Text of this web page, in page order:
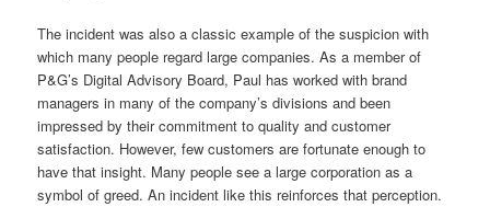
The incident was also a classic example of the suspicion with
which many people regard large companies. As a member of
P&G’s Digital Advisory Board, Paul has worked with brand
managers in many of the company’s divisions and been
impressed by their commitment to quality and customer
satisfaction. However, few customers are fortunate enough to
have that insight. Many people see a large corporation as a
symbol of greed. An incident like this reinforces that perception.